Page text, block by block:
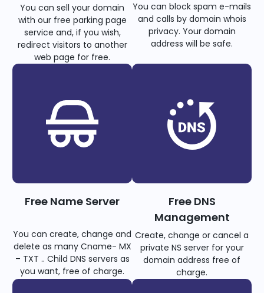
You can sell your domain
with our free parking page
service and, if you wish,
redirect visitors to another
web page for free.
You can block spam e-mails
and calls by domain whois
privacy. Your domain
address will be safe.
Free Name Server
You can create, change and
delete as many Cname- MX
– TXT .. Child DNS servers as
you want, free of charge.
Free DNS
Management
Create, change or cancel a
private NS server for your
domain address free of
charge.